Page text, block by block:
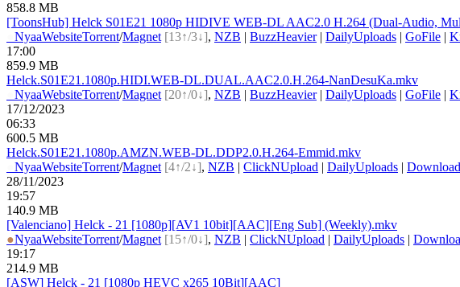
858.8 MB
[ToonsHub] Helck S01E21 1080p HIDIVE WEB-DL AAC2.0 H.264 (Dual-Audio,
NyaaWebsiteTorrent/Magnet [13↑/3↓], NZB | BuzzHeavier| DailyUploads | GoFile |
17:00
859.9 MB
Helck.S01E21.1080p.HIDI.WEB-DL.DUAL.AAC2.0.H.264-NanDesuKa.mkv
NyaaWebsiteTorrent/Magnet [20↑/0↓], NZB | BuzzHeavier| DailyUploads | GoFile |
17/12/2023
06:33
600.5 MB
Helck.S01E21.1080p.AMZN.WEB-DL.DDP2.0.H.264-Emmid.mkv
NyaaWebsiteTorrent/Magnet [4↑/2↓], NZB | ClickNUpload | DailyUploads |
28/11/2023
19:57
140.9 MB
[Valenciano] Helck - 21 [1080p][AV1 10bit][AAC][Eng Sub] (Weekly).mkv
●NyaaWebsiteTorrent/Magnet [15↑/0↓], NZB | ClickNUpload | DailyUploads |
19:17
214.9 MB
[ASW] Helck - 21 [1080p HEVC x265 10Bit][AAC]